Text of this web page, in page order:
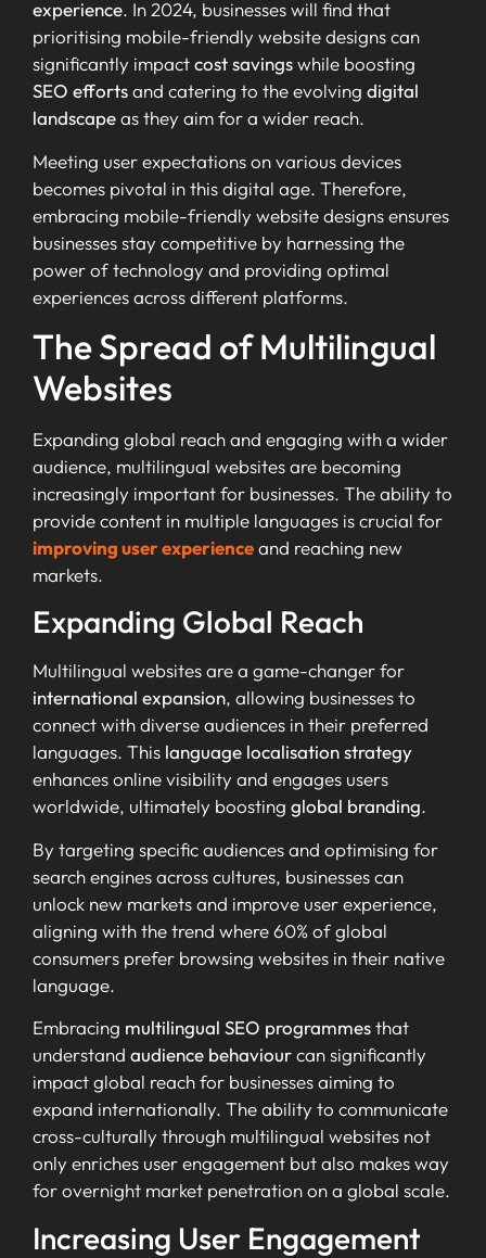
experience. In 2024, businesses will find that
prioritising mobile-friendly website designs can
significantly impactcost savingswhile boosting
SEO effortsand catering to the evolving digital
landscapeas they aim for a wider reach.
Meeting user expectations on various devices
becomes pivotal in this digital age. Therefore,
embracing mobile-friendly website designs ensures
businesses stay competitive by harnessing the
power of technology and providing optimal
experiences across different platforms.
The Spread of Multilingual
Websites
Expanding global reach and engaging with a wider
audience, multilingual websites are becoming
increasingly important for businesses. The ability to
provide content in multiple languages is crucial for
improving user experienceand reaching new
markets.
Expanding Global Reach
Multilingual websites are a game-changer for
international expansion, allowing businesses to
connect with diverse audiences in their preferred
languages. This language localisation strategy
enhances online visibility and engages users
worldwide, ultimately boosting global branding.
By targeting specific audiences and optimising for
search engines across cultures, businesses can
unlock new markets and improve user experience,
aligning with the trend where 60% of global
consumers prefer browsing websites in their native
language.
Embracing multilingual SEO programmesthat
understand audience behaviourcan significantly
impact global reach for businesses aiming to
expand internationally. The ability to communicate
cross-culturally through multilingual websites not
only enriches user engagement but also makes way
for overnight market penetration on a global scale.
Increasing User Engagement